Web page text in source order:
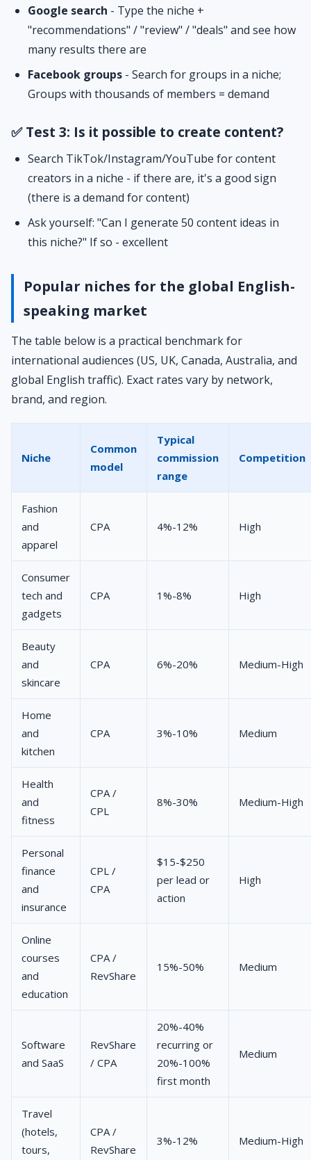
Google search - Type the niche +
"recommendations" / "review" / "deals" and see how
many results there are
Facebook groups - Search for groups in a niche;
Groups with thousands of members = demand
✅ Test 3: Is it possible to create content?
Search TikTok/Instagram/YouTube for content
creators in a niche - if there are, it's a good sign
(there is a demand for content)
Ask yourself: "Can I generate 50 content ideas in
this niche?" If so - excellent
Popular niches for the global English-
speaking market
The table below is a practical benchmark for
international audiences (US, UK, Canada, Australia, and
global English traffic). Exact rates vary by network,
brand, and region.
Niche
Common
model
Typical
commission
range
Competition
Fashion
and
apparel
CPA 4%-12% High
Consumer
tech and
gadgets
CPA 1%-8% High
Beauty
and
skincare
CPA 6%-20% Medium-High
Home
and
kitchen
CPA 3%-10% Medium
Health
and
fitness
CPA /
CPL
8%-30% Medium-High
Personal
finance
and
insurance
CPL /
CPA
$15-$250
per lead or
action
High
Online
courses
and
education
CPA /
RevShare
15%-50% Medium
Software
and SaaS
RevShare
/ CPA
20%-40%
recurring or
20%-100%
first month
Medium
Travel
(hotels,
tours,
CPA /
RevShare
3%-12% Medium-High